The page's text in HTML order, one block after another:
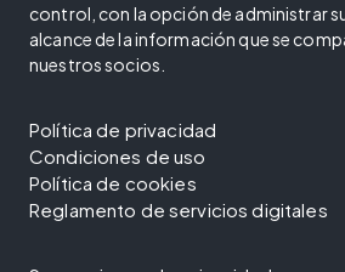
control, con la opción de administrar
alcance de la información que se
nuestros socios.
Política de privacidad
Condiciones de uso
Política de cookies
Reglamento de servicios digitales